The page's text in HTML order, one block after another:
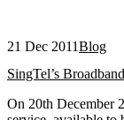
21 Dec 2011Blog
SingTel’s
On 20th December